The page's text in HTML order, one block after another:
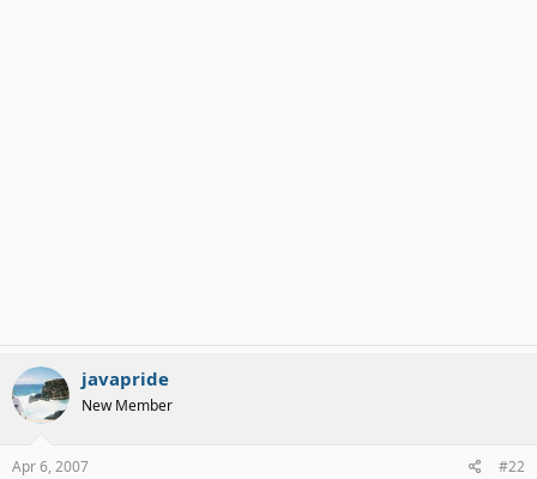
javapride
New Member
Apr 6, 2007 #22